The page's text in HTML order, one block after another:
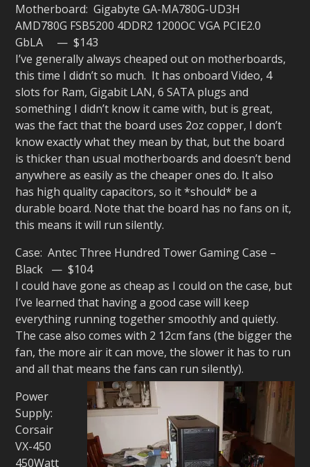
Motherboard: Gigabyte GA-MA780G-UD3H
AMD780G FSB5200 4DDR2 1200OC VGA PCIE2.0
GbLA — $143
I’ve generally always cheaped out on motherboards,
this time I didn’t so much. It has onboard Video, 4
slots for Ram, Gigabit LAN, 6 SATA plugs and
something I didn’t know it came with, but is great,
was the fact that the board uses 2oz copper, I don’t
know exactly what they mean by that, but the board
is thicker than usual motherboards and doesn’t bend
anywhere as easily as the cheaper ones do. It also
has high quality capacitors, so it *should* be a
durable board. Note that the board has no fans on it,
this means it will run silently.
Case: Antec Three Hundred Tower Gaming Case –
Black — $104
I could have gone as cheap as I could on the case, but
I’ve learned that having a good case will keep
everything running together smoothly and quietly.
The case also comes with 2 12cm fans (the bigger the
fan, the more air it can move, the slower it has to run
and all that means the fans can run silently).
Power
Supply:
Corsair
VX-450
450Watt